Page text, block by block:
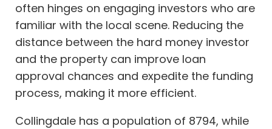
often hinges on engaging investors who are
familiar with the local scene. Reducing the
distance between the hard money investor
and the property can improve loan
approval chances and expedite the funding
process, making it more efficient.
Collingdale has a population of 8794, while